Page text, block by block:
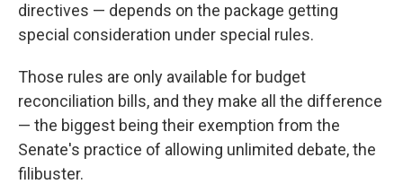
directives — depends on the package getting
special consideration under special rules.
Those rules are only available for budget
reconciliation bills, and they make all the difference
— the biggest being their exemption from the
Senate's practice of allowing unlimited debate, the
filibuster.